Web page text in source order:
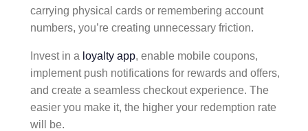
carrying physical cards or remembering account
numbers, you’re creating unnecessary friction.
Invest in a loyalty app, enable mobile coupons,
implement push notifications for rewards and offers,
and create a seamless checkoutexperience. The
easier you make it, the higher your redemption rate
will be.